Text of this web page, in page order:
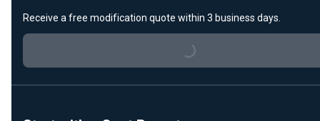
Receive a free modification quote within 3 business days.
Loading...